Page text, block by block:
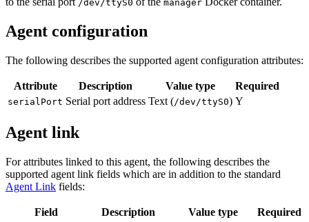
/dev/ttyS0 manager
Agent configuration
The following describes the supported agent configuration attributes:
Attribute Description Value type Required
serialPort Serial port address Text (/dev/ttyS0) Y
Agent link
For attributes linked to this agent, the following describes the
supported agent link fields which are in addition to the standard
Agent Link fields:
Field Description Value type
Required